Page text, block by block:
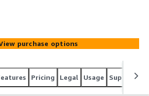
applications. It provides tools for
handling, and game loop
purchase options
Pricing Legal Usage Support